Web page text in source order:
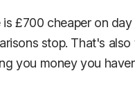
£700 cheaper on
stop. That's also
you money you